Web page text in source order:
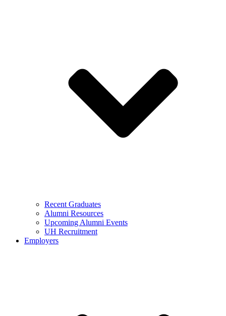
Recent Graduates
Alumni Resources
Upcoming Alumni Events
UH Recruitment
Employers